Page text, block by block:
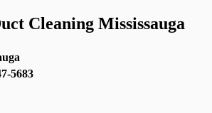
Cleaning Mississauga
5683